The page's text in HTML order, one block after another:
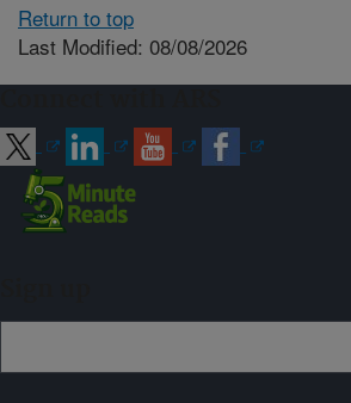
Return to top
Last Modified: 08/08/2026